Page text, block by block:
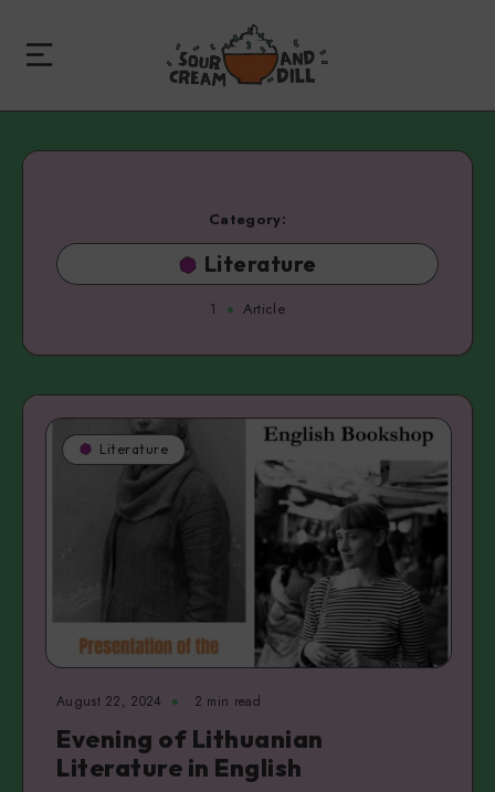
Category:
Literature
1 Article
Literature
August 22, 2024 2 min read
Evening of Lithuanian
Literature in English